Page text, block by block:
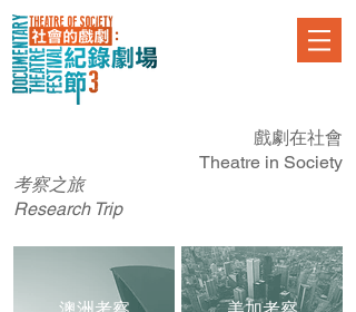
戲劇在社會
Theatre in Society
​考察之旅
Research Trip